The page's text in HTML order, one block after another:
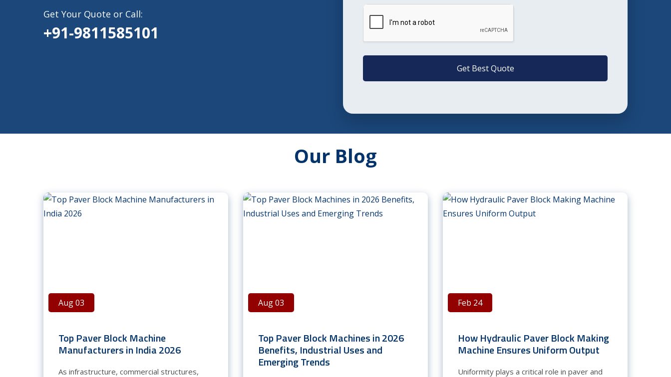
Get Your Quote or Call:
+91-9811585101
Get Best Quote
Our Blog
Aug 03
Top Paver Block Machine
Manufacturers in India 2026
As infrastructure, commercial structures,
Aug 03
Top Paver Block Machines in 2026
Benefits, Industrial Uses and
Emerging Trends
Feb 24
How Hydraulic Paver Block Making
Machine Ensures Uniform Output
Uniformity plays a critical role in paver and